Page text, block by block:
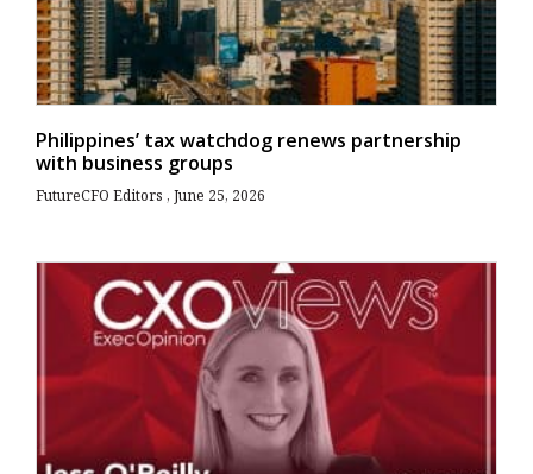
Philippines’ tax watchdog renews partnership
with business groups
FutureCFO Editors June 25, 2026